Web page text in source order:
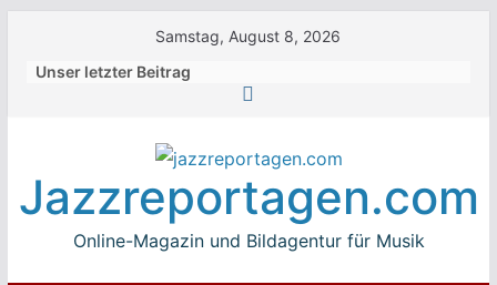
Samstag, August 8, 2026
Unser letzter Beitrag
Jazzreportagen.com
Online-Magazin und Bildagentur für Musik